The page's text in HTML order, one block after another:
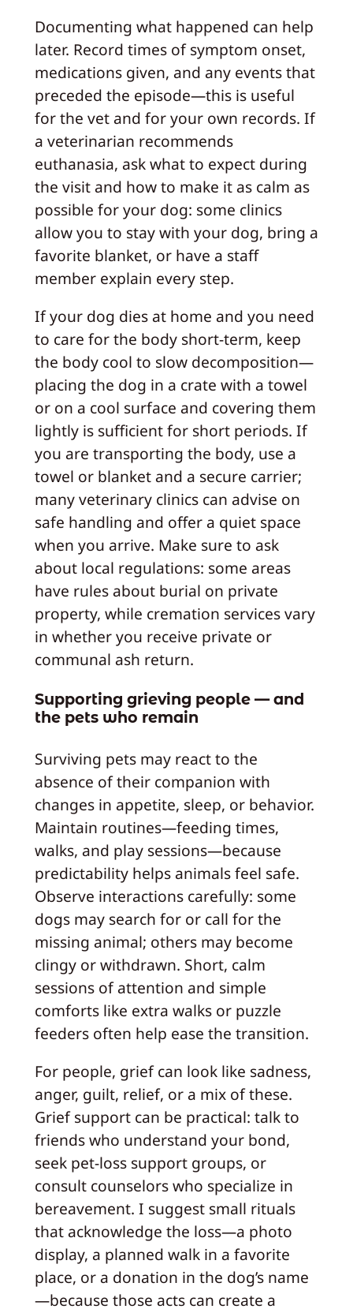
Documenting what happened can help
later. Record times of symptom onset,
medications given, and any events that
preceded the episode—this is useful
for the vet and for your own records. If
a veterinarian recommends
euthanasia, ask what to expect during
the visit and how to make it as calm as
possible for your dog: some clinics
allow you to stay with your dog, bring a
favorite blanket, or have a staff
member explain every step.
If your dog dies at home and you need
to care for the body short-term, keep
the body cool to slow decomposition—
placing the dog in a crate with a towel
or on a cool surface and covering them
lightly is sufficient for short periods. If
you are transporting the body, use a
towel or blanket and a secure carrier;
many veterinary clinics can advise on
safe handling and offer a quiet space
when you arrive. Make sure to ask
about local regulations: some areas
have rules about burial on private
property, while cremation services vary
in whether you receive private or
communal ash return.
Supporting grieving people — and
the pets who remain
Surviving pets may react to the
absence of their companion with
changes in appetite, sleep, or behavior.
Maintain routines—feeding times,
walks, and play sessions—because
predictability helps animals feel safe.
Observe interactions carefully: some
dogs may search for or call for the
missing animal; others may become
clingy or withdrawn. Short, calm
sessions of attention and simple
comforts like extra walks or puzzle
feeders often help ease the transition.
For people, grief can look like sadness,
anger, guilt, relief, or a mix of these.
Grief support can be practical: talk to
friends who understand your bond,
seek pet-loss support groups, or
consult counselors who specialize in
bereavement. I suggest small rituals
that acknowledge the loss—a photo
display, a planned walk in a favorite
place, or a donation in the dog’s name
—because those acts can create a